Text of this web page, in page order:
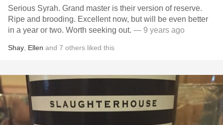
Serious Syrah. Grand master is their version of reserve.
Ripe and brooding. Excellent now, but will be even better
in a year or two. Worth seeking out. — 9 years ago
Shay Ellen and 7 others liked this